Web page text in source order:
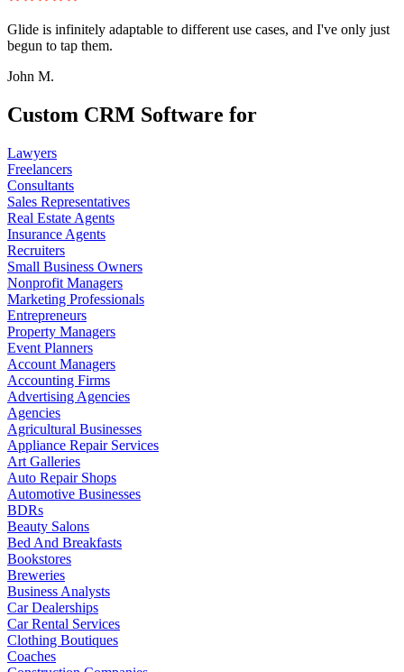
Glide is infinitely adaptable to different use cases, and I've only just
begun to tap them.
John M.
Custom CRM Software for
Lawyers
Freelancers
Consultants
Sales Representatives
Real Estate Agents
Insurance Agents
Recruiters
Small Business Owners
Nonprofit Managers
Marketing Professionals
Entrepreneurs
Property Managers
Event Planners
Account Managers
Accounting Firms
Advertising Agencies
Agencies
Agricultural Businesses
Appliance Repair Services
Art Galleries
Auto Repair Shops
Automotive Businesses
BDRs
Beauty Salons
Bed And Breakfasts
Bookstores
Breweries
Business Analysts
Car Dealerships
Car Rental Services
Clothing Boutiques
Coaches